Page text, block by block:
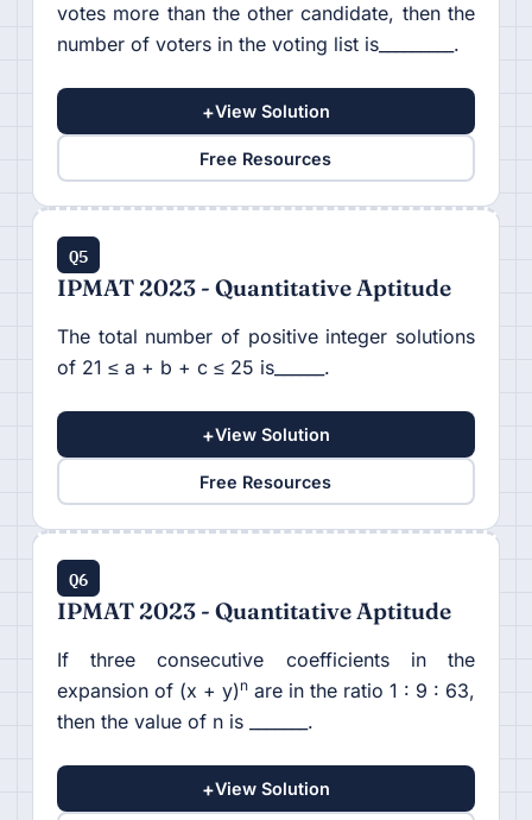
votes more than the other candidate, then the
number of voters in the voting list is_________.
+View Solution
Free Resources
Q5
IPMAT 2023 - Quantitative Aptitude
The total number of positive integer solutions
of 21 ≤ a + b + c ≤ 25 is______.
+View Solution
Free Resources
Q6
IPMAT 2023 - Quantitative Aptitude
If three consecutive coefficients in the
expansion of (x + y)nare in the ratio 1 : 9 : 63,
then the value of n is _______.
+View Solution